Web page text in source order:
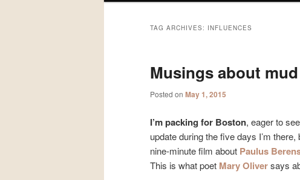
TAG ARCHIVES: INFLUENCES
Musings about
Posted on May 1, 2015
I’m packing for Boston, eager to see
update during the five days I’m
nine-minute film about Paulus
This is what poet Mary Oliversays